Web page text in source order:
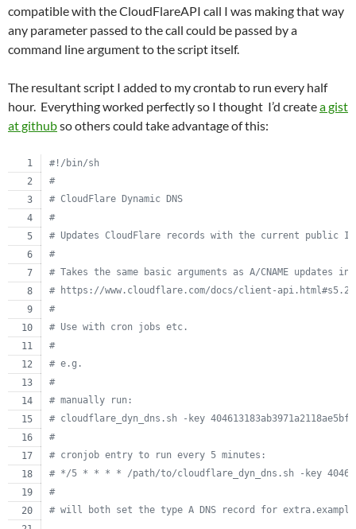
compatible with the CloudFlareAPI call I was making that way
any parameter passed to the call could be passed by a
command line argument to the script itself.
The resultant script I added to my crontab to run every half
hour. Everything worked perfectly so I thought I’d createa gist
at githubso others could take advantage of this:
#! /bin/sh
#
# CloudFlare Dynamic DNS
#
# Updates CloudFlare records with the current public IP
#
# Takes the same basic arguments as A/CNAME updates
# https://www.cloudflare.com/docs/client-api.html#s5.2
#
# Use with cron jobs etc.
#
# e.g.
#
# manually run:
# cloudflare_dyn_dns.sh -key
#
# cronjob entry to run every 5 minutes:
# */5 * * * * /path/to/cloudflare_dyn_dns.sh -key
#
# will both set the type A DNS record for